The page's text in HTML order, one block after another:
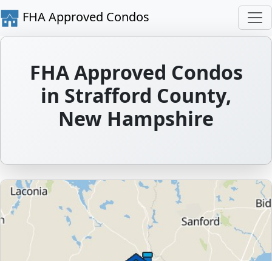
FHA Approved Condos
FHA Approved Condos
in Strafford County,
New Hampshire